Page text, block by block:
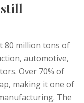
still
80 million tons of
automotive,
Over 70% of
making it one of
The